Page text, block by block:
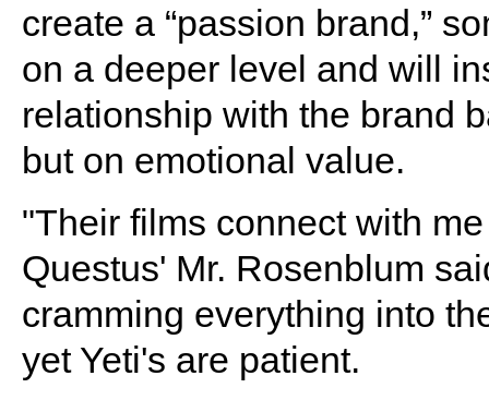
create a “passion brand,”
on a deeper level and will
relationship with the brand
but on emotional value.
"Their films connect with
Questus' Mr. Rosenblum
cramming everything into
yet Yeti's are patient.